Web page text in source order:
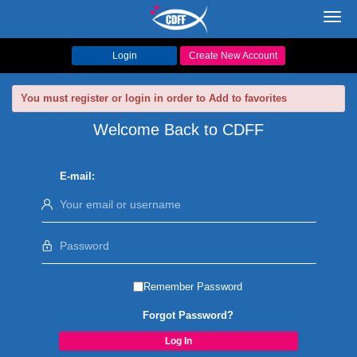
Login Create New Account
You must register or login in order to Add to favorites
Welcome Back to CDFF
E-mail:
Remember Password
Forgot Password?